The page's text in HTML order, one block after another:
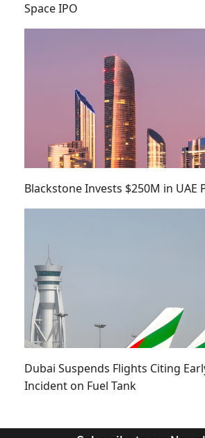
Space IPO
Blackstone Invests $250M in UAE
Dubai Suspends Flights Citing
Incident on Fuel Tank